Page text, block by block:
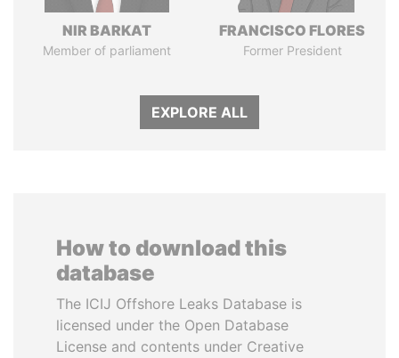
NIR BARKAT
Member of parliament
FRANCISCO FLORES
Former President
EXPLORE ALL
How to download this
database
The ICIJ Offshore Leaks Database is
licensed under the Open Database
License and contents under Creative